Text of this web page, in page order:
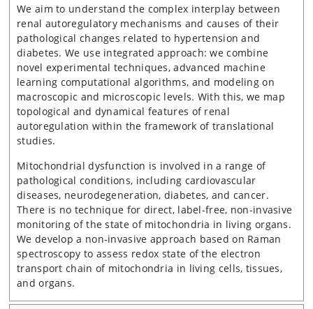
We aim to understand the complex interplay between
renal autoregulatory mechanisms and causes of their
pathological changes related to hypertension and
diabetes. We use integrated approach: we combine
novel experimental techniques, advanced machine
learning computational algorithms, and modeling on
macroscopic and microscopic levels. With this, we map
topological and dynamical features of renal
autoregulation within the framework of translational
studies.
Mitochondrial dysfunction is involved in a range of
pathological conditions, including cardiovascular
diseases, neurodegeneration, diabetes, and cancer.
There is no technique for direct, label-free, non-invasive
monitoring of the state of mitochondria in living organs.
We develop a non-invasive approach based on Raman
spectroscopy to assess redox state of the electron
transport chain of mitochondria in living cells, tissues,
and organs.